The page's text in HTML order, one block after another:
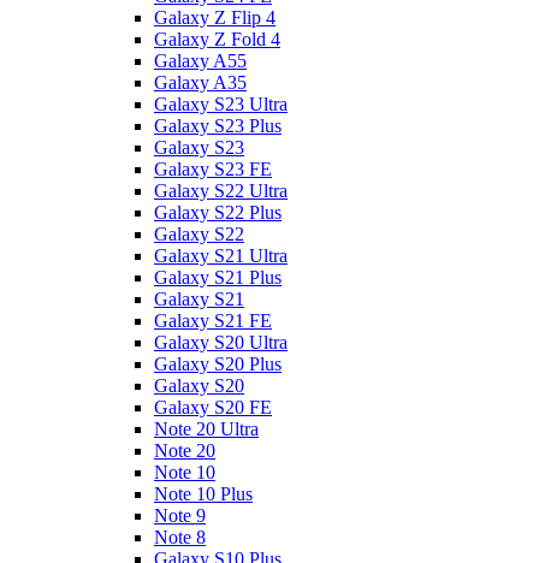
Galaxy Z Flip 4
Galaxy Z Fold 4
Galaxy A55
Galaxy A35
Galaxy S23 Ultra
Galaxy S23 Plus
Galaxy S23
Galaxy S23 FE
Galaxy S22 Ultra
Galaxy S22 Plus
Galaxy S22
Galaxy S21 Ultra
Galaxy S21 Plus
Galaxy S21
Galaxy S21 FE
Galaxy S20 Ultra
Galaxy S20 Plus
Galaxy S20
Galaxy S20 FE
Note 20 Ultra
Note 20
Note 10
Note 10 Plus
Note 9
Note 8
Galaxy S10 Plus